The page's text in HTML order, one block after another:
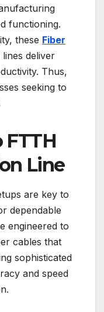
functioning.
these Fiber
deliver
Thus,
seeking to
Line
are key to
dependable
engineered to
cables that
sophisticated
and speed